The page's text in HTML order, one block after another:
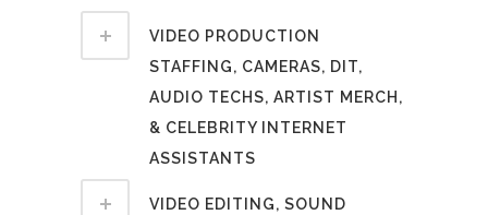
VIDEO PRODUCTION
STAFFING, CAMERAS, DIT,
AUDIO TECHS, ARTIST MERCH,
& CELEBRITY INTERNET
ASSISTANTS
VIDEO EDITING, SOUND